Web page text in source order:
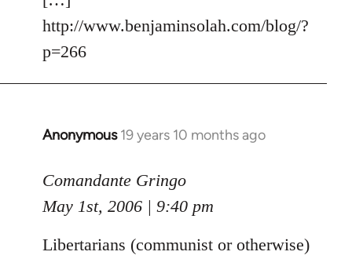
http://www.benjaminsolah.com/blog/?
p=266
Anonymous 19 years 10 months ago
In
to
Welcome
libcom.org
Comandante Gringo
May 1st, 2006 | 9:40 pm
Libertarians (communist or otherwise)